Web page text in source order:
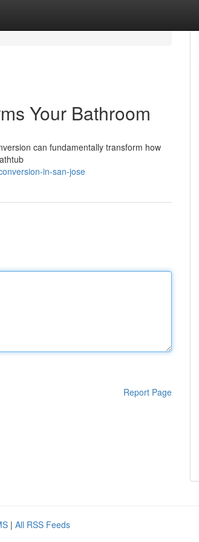
Your Bathroom
can fundamentally transform how
in-san-jose
Report Page
| All RSS Feeds